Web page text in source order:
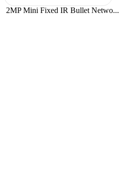
2MP Mini Fixed IR Bullet Netwo...